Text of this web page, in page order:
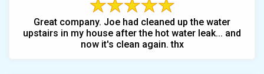
Great company. Joe had cleaned up the water
upstairs in my house after the hot water leak... and
now it's clean again. thx